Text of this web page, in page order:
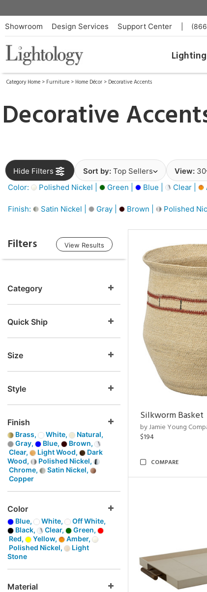
Showroom Design Services Support Center
Lighting
Category Home > Furniture > Home Décor > Decorative Accents
Decorative
Hide Filters Sort by: Top Sellers View: 30
Color:
Polished Nickel | Green | Blue | Clear |
Finish: Satin Nickel | Gray | Brown | Polished
Filters View Results
Category
Quick Ship
Size
Style
Finish
Brass, White,
Natural,
Gray,
Blue,
Brown,
Clear,
Light Wood,
Dark
Wood,
Polished Nickel,
Chrome,
Satin Nickel,
Copper
Color
Blue, White,
Off White,
Black,
Clear,
Green,
Red,
Yellow,
Amber,
Polished Nickel,
Light
Stone
Material
Silkworm Basket
by Jamie Young
$194
COMPARE